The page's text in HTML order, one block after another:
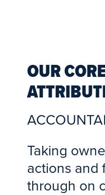
OUR CORE
Taking
actions and
through on